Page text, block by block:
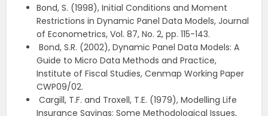
Bond, S. (1998), Initial Conditions and Moment
Restrictions in Dynamic Panel Data Models, Journal
of Econometrics, Vol. 87, No. 2, pp. 115-143.
Bond, S.R. (2002), Dynamic Panel Data Models: A
Guide to Micro Data Methods and Practice,
Institute of Fiscal Studies, Cenmap Working Paper
CWP09/02.
Cargill, T.F. and Troxell, T.E. (1979), Modelling Life
Insurance Savings: Some Methodological Issues,